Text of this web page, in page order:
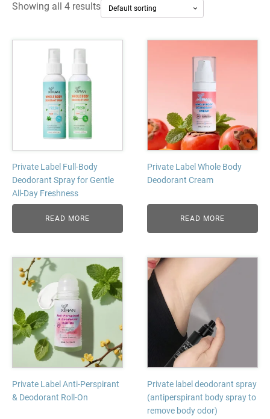
Showing all 4 results
Private Label Full-Body
Deodorant Spray for Gentle
All-Day Freshness
READ MORE
Private Label Whole Body
Deodorant Cream
READ MORE
Private Label Anti-Perspirant
& Deodorant Roll-On
Private label deodorant spray
(antiperspirant body spray to
remove body odor)